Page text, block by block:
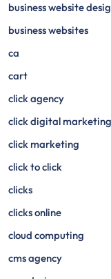
business website
business websites
ca
cart
click agency
click digital marketing
click marketing
click to click
clicks
clicks online
cloud computing
cms agency